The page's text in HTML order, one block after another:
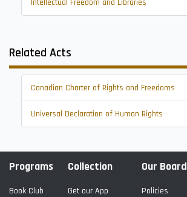
Intellectual Freedom and Libraries
Related Acts
Canadian Charter of Rights and Freedoms
Universal Declaration of Human Rights
Programs
Book Club
Collection
Get our App
Our Board
Policies